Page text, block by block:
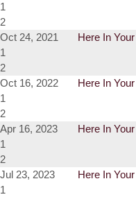
1
2
Oct 24, 2021
Here In
1
2
Oct 16, 2022
Here In
1
2
Apr 16, 2023
Here In
1
2
Jul 23, 2023
Here In
1